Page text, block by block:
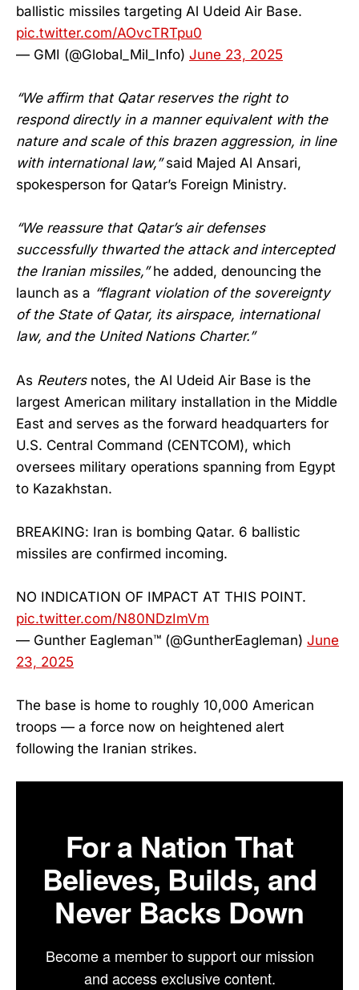
ballistic missiles targeting Al Udeid Air Base.
pic.twitter.com/AOvcTRTpu0
— GMI (@Global_Mil_Info) June 23, 2025
“We affirm that Qatar reserves the right to
respond directly in a manner equivalent with the
nature and scale of this brazen aggression, in line
with international law,”said Majed Al Ansari,
spokesperson for Qatar’s Foreign Ministry.
“We reassure that Qatar’s air defenses
successfully thwarted the attack and intercepted
the Iranian missiles,”he added, denouncing the
launch as a “flagrant violation of the sovereignty
of the State of Qatar, its airspace, international
law, and the United Nations Charter.”
As Reutersnotes, the Al Udeid Air Base is the
largest American military installation in the Middle
East and serves as the forward headquarters for
U.S. Central Command (CENTCOM), which
oversees military operations spanning from Egypt
to Kazakhstan.
BREAKING: Iran is bombing Qatar. 6 ballistic
missiles are confirmed incoming.
NO INDICATION OF IMPACT AT THIS POINT.
pic.twitter.com/N80NDzImVm
— Gunther Eagleman™ (@GuntherEagleman) June
23, 2025
The base is home to roughly 10,000 American
troops — a force now on heightened alert
following the Iranian strikes.
For a Nation That
Believes, Builds, and
Never Backs Down
Become a member to support our mission
and access exclusive content.